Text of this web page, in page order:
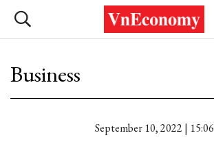
Business
September 10, 2022 | 15:06